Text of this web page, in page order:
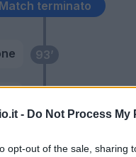
- Do Not Process
opt-out of the sale, sharing
93’
Match terminato